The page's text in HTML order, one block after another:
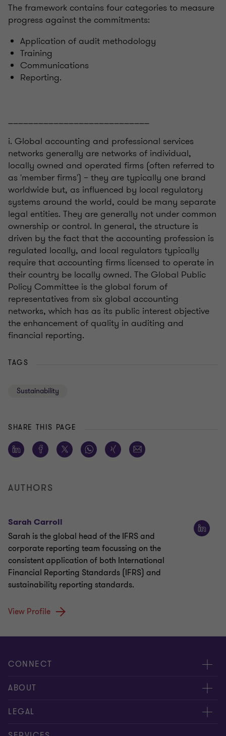
The framework contains four categories to measure
progress against the commitments:
Application of audit methodology
Training
Communications
Reporting.
i. Global accounting and professional services
networks generally are networks of individual,
locally owned and operated firms (often referred to
as 'member firms') – they are typically one brand
worldwide but, as influenced by local regulatory
systems around the world, could be many separate
legal entities. They are generally not under common
ownership or control. In general, the structure is
driven by the fact that the accounting profession is
regulated locally, and local regulators typically
require that accounting firms licensed to operate in
their country be locally owned. The Global Public
Policy Committee is the global forum of
representatives from six global accounting
networks, which has as its public interest objective
the enhancement of quality in auditing and
financial reporting.
TAGS
Sustainability
SHARE THIS PAGE
AUTHORS
Sarah Carroll
Sarah is the global head of the IFRS and
corporate reporting team focussing on the
consistent application of both International
Financial Reporting Standards (IFRS) and
sustainability reporting standards.
View Profile
CONNECT
Meet our people
Contact us
ABOUT
About us
Careers
LEGAL